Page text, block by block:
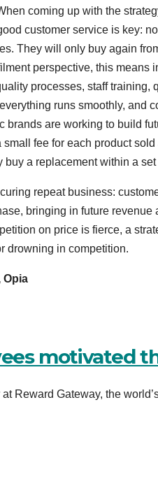
coming up with the
customer service is key:
They will only buy again
perspective, this
processes, staff training,
runs smoothly, and
brands are working to build
fee for each product
a replacement within a set
repeat business:
bringing in future
on price is fierce, a
drowning in competition.
Opia
motivated
Reward Gateway, the